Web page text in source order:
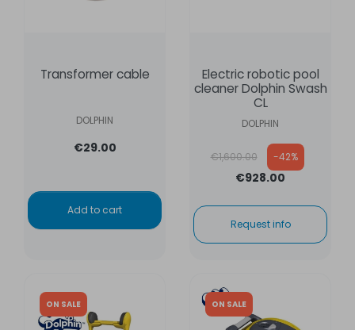
Transformer cable
DOLPHIN
€29.00
Add to cart
Electric robotic pool
cleaner Dolphin Swash
CL
DOLPHIN
Regular price
€1,600.00 -42%
€928.00
Request info
ON SALE ON SALE